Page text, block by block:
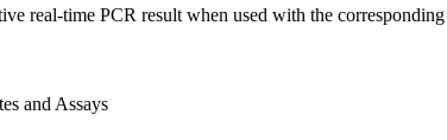
real-time PCR result when used with the corresponding
and Assays